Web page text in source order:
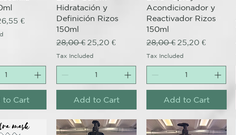
Price
€
to Cart
Hidratación y
Definición Rizos
150ml
Regular Price
28,00 € Sale Price
25,20 €
Tax Included
Add to Cart
Acondicionador y
Reactivador Rizos
150ml
Regular Price
28,00 € Sale Price
25,20 €
Tax Included
Add to Cart